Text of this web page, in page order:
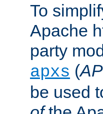
To
Apache
party
apxs (
be used